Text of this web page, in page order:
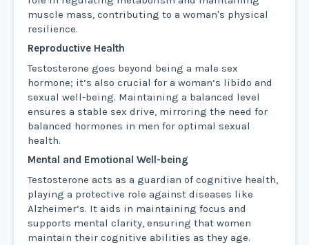
muscle mass, contributing to a woman's physical
resilience.
Reproductive Health
Testosterone goes beyond being a male sex
hormone; it’s also crucial for a woman’s libido and
sexual well-being. Maintaining a balanced level
ensures a stable sex drive, mirroring the need for
balanced hormones in men for optimal sexual
health.
Mental and Emotional Well-being
Testosterone acts as a guardian of cognitive health,
playing a protective role against diseases like
Alzheimer’s. It aids in maintaining focus and
supports mental clarity, ensuring that women
maintain their cognitive abilities as they age.